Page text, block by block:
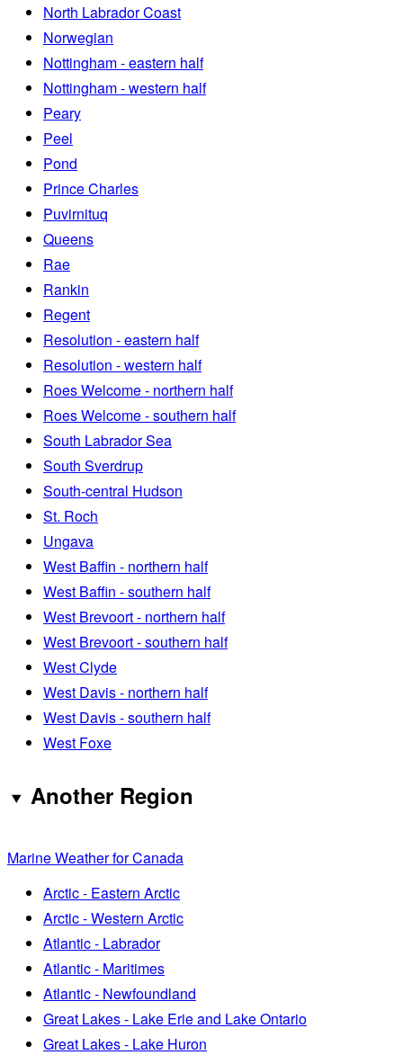
North Labrador Coast
Norwegian
Nottingham - eastern half
Nottingham - western half
Peary
Peel
Pond
Prince Charles
Puvirnituq
Queens
Rae
Rankin
Regent
Resolution - eastern half
Resolution - western half
Roes Welcome - northern half
Roes Welcome - southern half
South Labrador Sea
South Sverdrup
South-central Hudson
St. Roch
Ungava
West Baffin - northern half
West Baffin - southern half
West Brevoort - northern half
West Brevoort - southern half
West Clyde
West Davis - northern half
West Davis - southern half
West Foxe
Another Region
Marine Weather for Canada
Arctic - Eastern Arctic
Arctic - Western Arctic
Atlantic - Labrador
Atlantic - Maritimes
Atlantic - Newfoundland
Great Lakes - Lake Erie and Lake Ontario
Great Lakes - Lake Huron